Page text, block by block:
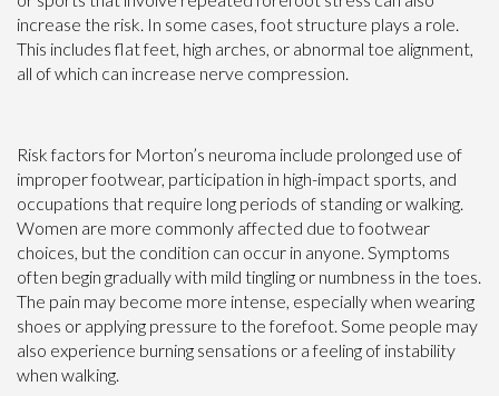
increase the risk. In some cases, foot structure plays a role.
This includes flat feet, high arches, or abnormal toe alignment,
all of which can increase nerve compression.
Risk factors for Morton’s neuroma include prolonged use of
improper footwear, participation in high-impact sports, and
occupations that require long periods of standing or walking.
Women are more commonly affected due to footwear
choices, but the condition can occur in anyone. Symptoms
often begin gradually with mild tingling or numbness in the toes.
The pain may become more intense, especially when wearing
shoes or applying pressure to the forefoot. Some people may
also experience burning sensations or a feeling of instability
when walking.